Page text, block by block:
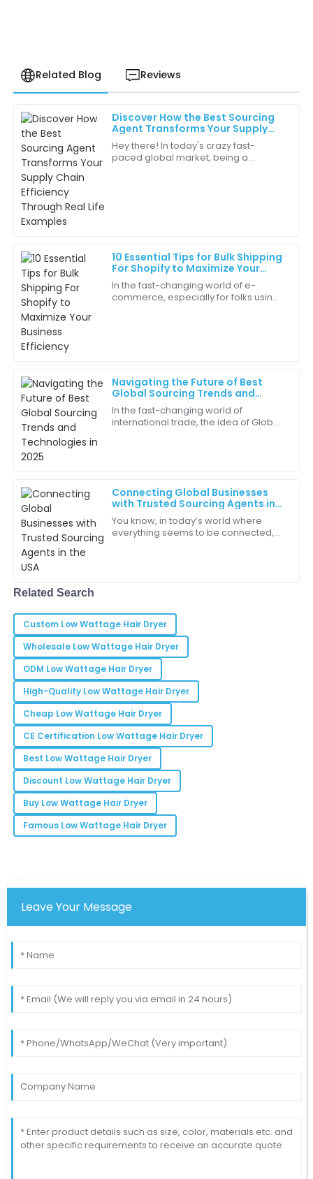
Related Blog Reviews
Discover How the Best Sourcing
Agent Transforms Your Supply
Chain Efficiency Through Real Life
Examples
Hey there! In today's crazy fast-
paced global market, being a
10 Essential Tips for Bulk Shipping
For Shopify to Maximize Your
Business Efficiency
In the fast-changing world of e-
commerce, especially for folks using
Navigating the Future of Best
Global Sourcing Trends and
Technologies in 2025
In the fast-changing world of
international trade, the idea of Global
Connecting Global Businesses
with Trusted Sourcing Agents in
the USA
You know, in today’s world where
everything seems to be connected,
S
Samuel
Ross
Experience with the customer service team was
delightful. They really know their stuff!
06 May 2025
E
Martinez
This product is a fantastic addition to our lineup. Very
effective and well-made.
05 July 2025
C
Thompson
Great experience from start to finish! The quality and
service were unparalleled.
27 June 2025
D
Dylan
Quality is exceptional! It’s refreshing to see such
dedication in a product.
L
Lucas
Thompson
This product has definitely improved my productivity
and workflow efficiency.
30 May 2025
C
Charity
Rodriguez
The design and quality of this product make it one of
the best on the market!
14 May 2025
Related Search
Custom Low Wattage Hair Dryer
Wholesale Low Wattage Hair Dryer
ODM Low Wattage Hair Dryer
High-Quality Low Wattage Hair Dryer
Cheap Low Wattage Hair Dryer
CE Certification Low Wattage Hair Dryer
Best Low Wattage Hair Dryer
Discount Low Wattage Hair Dryer
Buy Low Wattage Hair Dryer
Famous Low Wattage Hair Dryer
Leave Your Message